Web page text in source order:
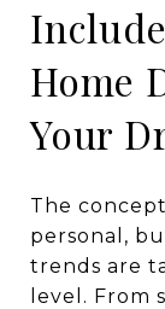
Home
Your
The
personal,
trends are
level. From